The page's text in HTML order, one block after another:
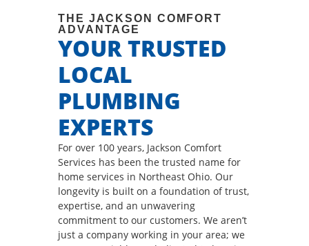
THE JACKSON COMFORT
ADVANTAGE
YOUR TRUSTED
LOCAL
PLUMBING
EXPERTS
For over 100 years, Jackson Comfort
Services has been the trusted name for
home services in Northeast Ohio. Our
longevity is built on a foundation of trust,
expertise, and an unwavering
commitment to our customers. We aren’t
just a company working in your area; we